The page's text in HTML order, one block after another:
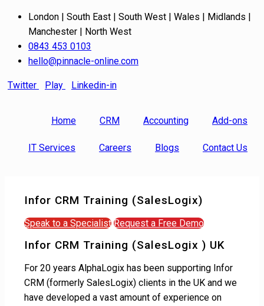
London | South East | South West | Wales | Midlands |
Manchester | North West
0843 453 0103
hello@pinnacle-online.com
Twitter Play Linkedin-in
Home CRM Accounting Add-ons
IT Services Careers Blogs Contact Us
Infor CRM Training (SalesLogix)
Speak to a Specialist Request a Free Demo
Infor CRM Training (SalesLogix ) UK
For 20 years AlphaLogix has been supporting Infor
CRM (formerly SalesLogix) clients in the UK and we
have developed a vast amount of experience on